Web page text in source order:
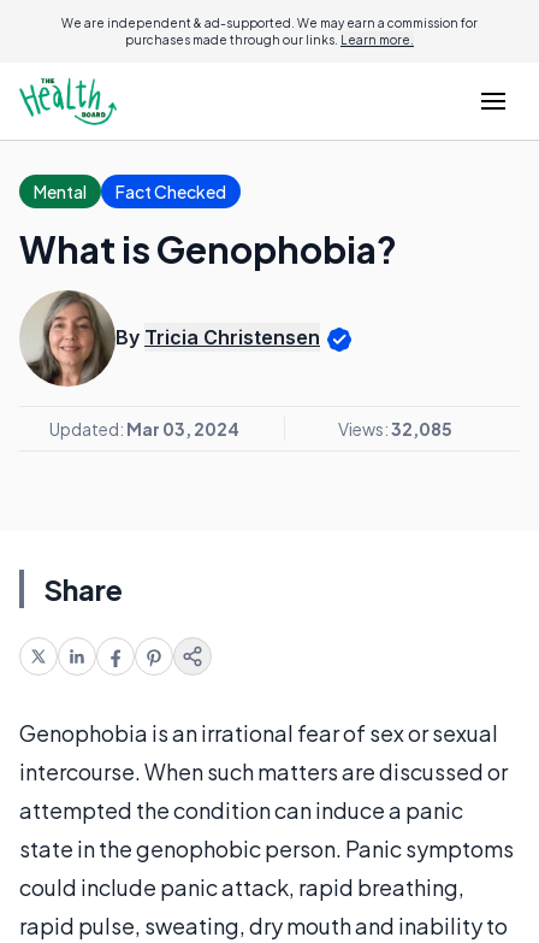
We are independent & ad-supported. We may earn a commission for
purchases made through our links. Learn more.
Mental Fact Checked
What is Genophobia?
By Tricia Christensen
Updated: Mar 03, 2024 Views:32,085
Share
Genophobia is an irrational fear of sex or sexual
intercourse. When such matters are discussed or
attempted the condition can induce a panic
state in the genophobic person. Panic symptoms
could include panic attack, rapid breathing,
rapid pulse, sweating, dry mouth and inability to